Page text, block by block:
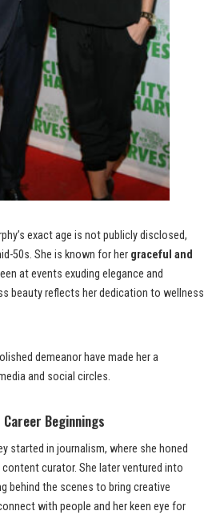
exact age is not publicly disclosed,
50s. She is known for her graceful and
at events exuding elegance and
beauty reflects her dedication to wellness
demeanor have made her a
and social circles.
Career Beginnings
started in journalism, where she honed
curator. She later ventured into
behind the scenes to bring creative
with people and her keen eye for